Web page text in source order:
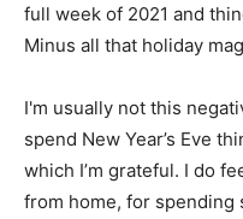
full week of 2021 and
Minus all that holiday
I'm usually not this
spend New Year’s Eve
which I’m grateful. I do
from home, for spending